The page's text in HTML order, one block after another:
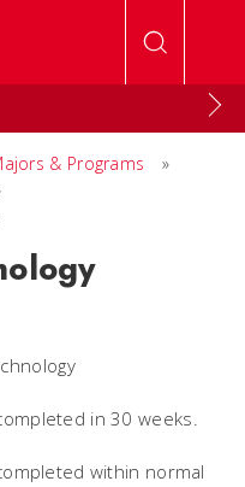
& Programs
»
in 30 weeks.
within normal